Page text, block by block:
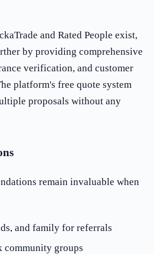
and Rated People exist,
by providing comprehensive
verification, and customer
platform's free quote system
proposals without any
remain invaluable when
and family for referrals
community groups